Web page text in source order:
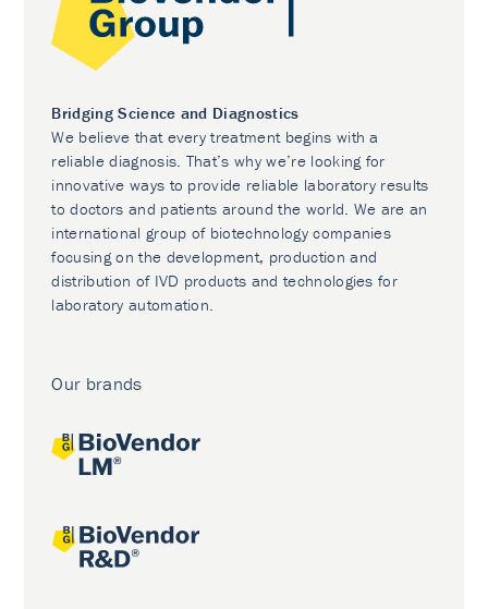
Bridging Science and Diagnostics
We believe that every treatment begins with a
reliable diagnosis. That’s why we’re looking for
innovative ways to provide reliable laboratory results
to doctors and patients around the world. We are an
international group of biotechnology companies
focusing on the development, production and
distribution of IVD products and technologies for
laboratory automation.
Our brands